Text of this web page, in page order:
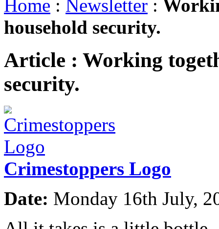
Home : Newsletter :
household security.
Article : Working
security.
Crimestoppers Logo
Date: Monday 16th July,